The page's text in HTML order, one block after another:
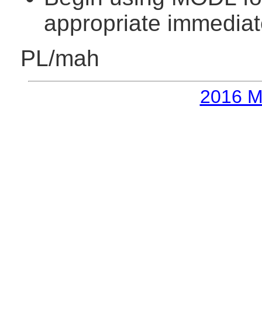
appropriate
PL/mah
2016